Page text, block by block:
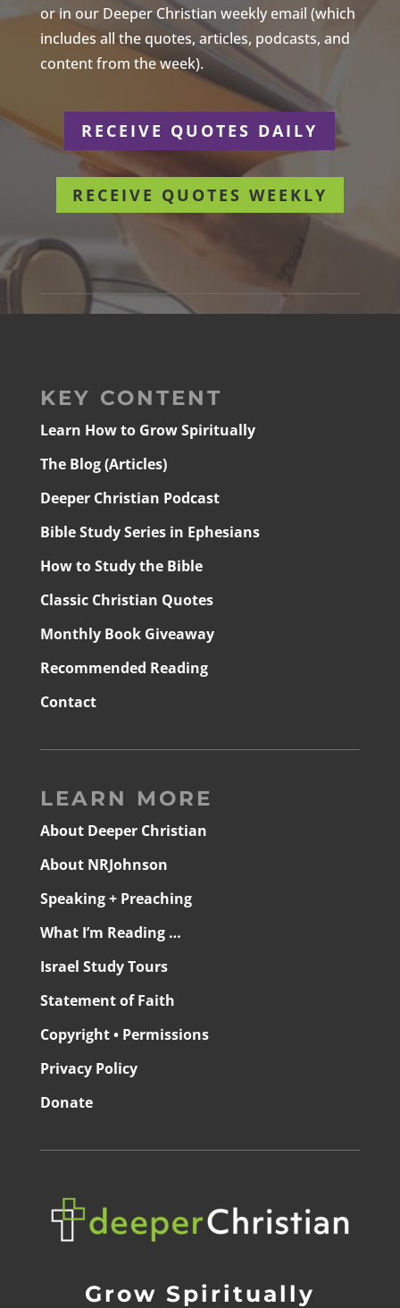
or in our Deeper Christian weekly email (which
includes all the quotes, articles, podcasts, and
content from the week).
RECEIVE QUOTES DAILY
RECEIVE QUOTES WEEKLY
KEY CONTENT
Learn How to Grow Spiritually
The Blog (Articles)
Deeper Christian Podcast
Bible Study Series in Ephesians
How to Study the Bible
Classic Christian Quotes
Monthly Book Giveaway
Recommended Reading
Contact
LEARN MORE
About Deeper Christian
About NRJohnson
Speaking + Preaching
What I’m Reading …
Israel Study Tours
Statement of Faith
Copyright • Permissions
Privacy Policy
Donate
Grow Spiritually